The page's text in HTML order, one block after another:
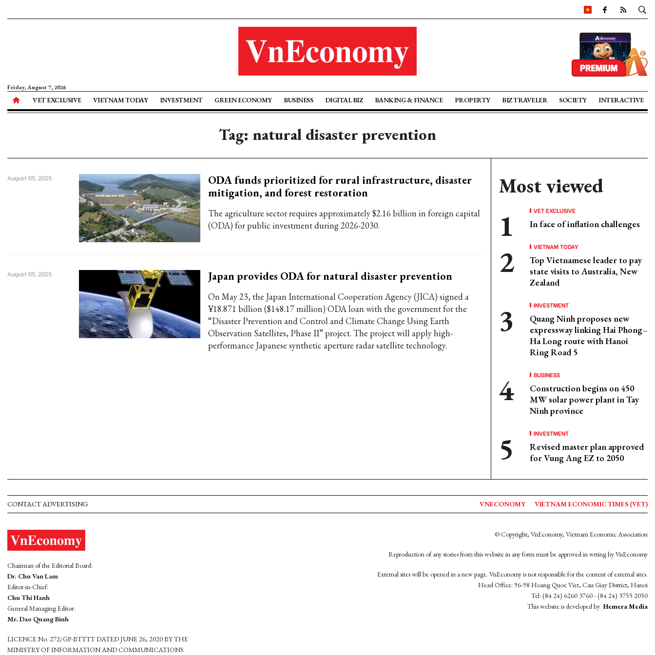
Friday, August 7, 2026
VET EXCLUSIVE VIETNAM TODAY INVESTMENT GREEN ECONOMY BUSINESS DIGITAL BIZ BANKING & FINANCE PROPERTY BIZ TRAVELER SOCIETY INTERACTIVE
Tag: natural disaster prevention
ODA funds prioritized for rural infrastructure, disaster
mitigation, and forest restoration
The agriculture sector requires approximately $2.16 billion in foreign capital
(ODA) for public investment during 2026-2030.
August 05, 2025
Japan provides ODA for natural disaster prevention
On May 23, the Japan International Cooperation Agency (JICA) signed a
¥18.871 billion ($148.17 million) ODA loan with the government for the
“Disaster Prevention and Control and Climate Change Using Earth
Observation Satellites, Phase II” project. The project will apply high-
performance Japanese synthetic aperture radar satellite technology.
August 05, 2025
Most viewed
VET EXCLUSIVE
In face of inflation challenges
VIETNAM TODAY
Top Vietnamese leader to pay
state visits to Australia, New
Zealand
INVESTMENT
Quang Ninh proposes new
expressway linking Hai Phong–
Ha Long route with Hanoi
Ring Road 5
BUSINESS
Construction begins on 450
MW solar power plant in Tay
Ninh province
INVESTMENT
Revised master plan approved
for Vung Ang EZ to 2050
CONTACT ADVERTISING VNECONOMY VIETNAM ECONOMIC TIMES (VET)
Chairman of the Editorial Board:
Dr. Chu Van Lam
Editor-in-Chief:
Chu Thi Hanh
General Managing Editor:
Mr. Dao Quang Binh
LICENCE No. 272/GP-BTTTT DATED JUNE 26, 2020 BY THE
MINISTRY OF INFORMATION AND COMMUNICATIONS
© Copyright, VnEconomy, Vietnam Economic Association
Reproduction of any stories from this website in any form must be approved in wrting by VnEconomy
External sites will be opened in a new page. VnEconomy is not responsible for the content of external sites.
Head Office: 96-98 Hoang Quoc Viet, Cau Giay District, Hanoi
Tel: (84 24) 6260 3760 - (84 24) 3755 2050
This website is developed by Hemera Media